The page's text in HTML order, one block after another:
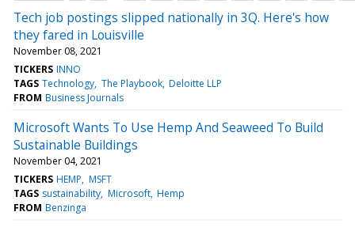
Tech job postings slipped nationally in 3Q. Here's how
they fared in Louisville
November 08, 2021
TICKERS INNO
TAGS Technology The Playbook Deloitte LLP
FROM Business Journals
Microsoft Wants To Use Hemp And Seaweed To Build
Sustainable Buildings
November 04, 2021
TICKERS HEMP MSFT
TAGS sustainability Microsoft Hemp
FROM Benzinga